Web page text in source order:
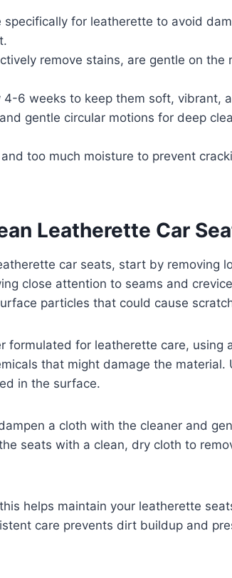
specifically for leatherette to avoid
remove stains, are gentle on the
4-6 weeks to keep them soft, vibrant,
gentle circular motions for deep
too much moisture to prevent
Leatherette Car
car seats, start by removing
close attention to seams and
particles that could cause
formulated for leatherette care, using
that might damage the material.
in the surface.
a cloth with the cleaner and
seats with a clean, dry cloth to
helps maintain your leatherette
care prevents dirt buildup and